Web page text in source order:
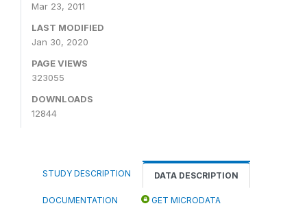
Mar 23, 2011
LAST MODIFIED
Jan 30, 2020
PAGE VIEWS
323055
DOWNLOADS
12844
STUDY DESCRIPTION DATA DESCRIPTION
DOCUMENTATION GET MICRODATA